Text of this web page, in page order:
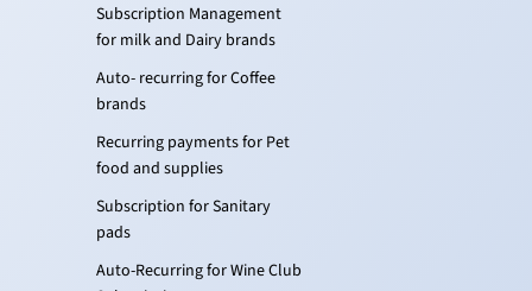
Subscription Management
for milk and Dairy brands
Auto- recurring for Coffee
brands
Recurring payments for Pet
food and supplies
Subscription for Sanitary
pads
Auto-Recurring for Wine Club